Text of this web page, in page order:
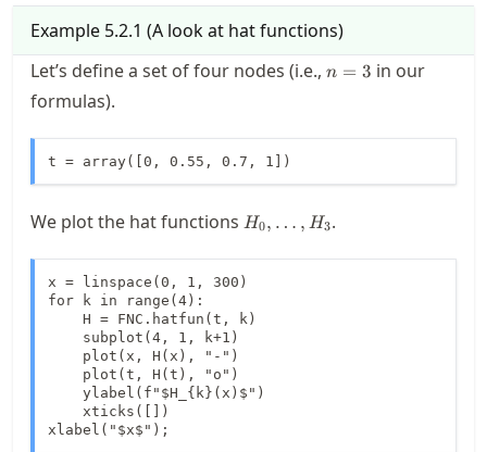
Example 5.2.1 (A look at hat functions)
Let’s define a set of four nodes (i.e., n=3
n = 3 in our
formulas).
t = array([0, 0.55, 0.7, 1])
We plot the hat functions H_0,\ldots,H_3
H0, … , H3.
x = linspace(0, 1, 300)
for k in range(4):
    H = FNC.hatfun(t, k)
    subplot(4, 1, k+1)
    plot(x, H(x), "-")
    plot(t, H(t), "o")
    ylabel(f"$H_{k}(x)$")
    xticks([])
xlabel("$x$");